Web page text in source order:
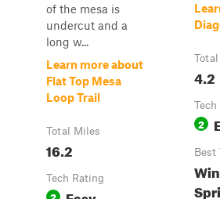
of the mesa is
undercut and a
long w...
Learn more about
Flat Top Mesa
Loop Trail
Total Miles
16.2
Tech Rating
2
4.2
2
Best